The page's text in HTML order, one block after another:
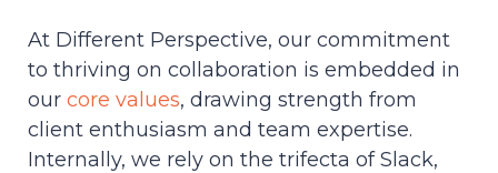
At Different Perspective, our commitment
to thriving on collaboration is embedded in
our core values, drawing strength from
client enthusiasm and team expertise.
Internally, we rely on the trifecta of Slack,